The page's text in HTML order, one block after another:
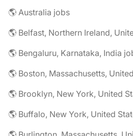
🌎 Australia jobs
🌎 Belfast, Northern Ireland,
🌎 Bengaluru, Karnataka, India
🌎 Boston, Massachusetts,
🌎 Brooklyn, New York, United
🌎 Buffalo, New York, United